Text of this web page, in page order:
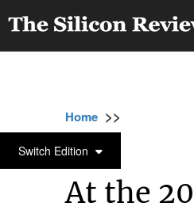
Switch Edition
Home >>
MEDIA AND
At the